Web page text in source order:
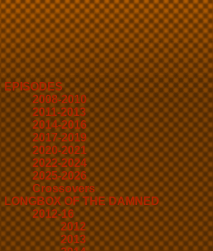
EPISODES
2008-2010
2011-2013
2014-2016
2017-2019
2020-2021
2022-2024
2025-2026
Crossovers
LONGBOX OF THE DAMNED
2012-16
2012
2013